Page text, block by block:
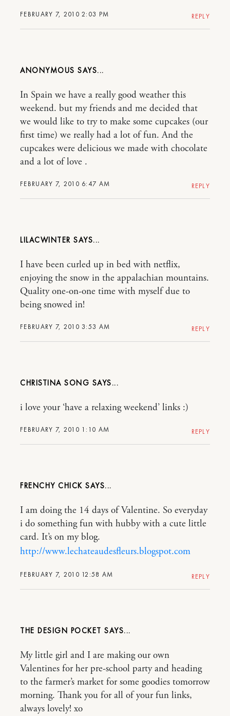
FEBRUARY 7, 2010 2:03 PM REPLY
ANONYMOUS
FEBRUARY 7, 2010 6:47 AM
In Spain we have a really good weather this
weekend. but my friends and me decided that
we would like to try to make some cupcakes (our
first time) we really had a lot of fun. And the
cupcakes were delicious we made with chocolate
and a lot of love .
REPLY
LILACWINTER
FEBRUARY 7, 2010 3:53 AM
I have been curled up in bed with netflix,
enjoying the snow in the appalachian mountains.
Quality one-on-one time with myself due to
being snowed in!
REPLY
CHRISTINA SONG
FEBRUARY 7, 2010 1:10 AM
i love your ‘have a relaxing weekend’ links :)
REPLY
FRENCHY CHICK
FEBRUARY 7, 2010 12:58 AM
I am doing the 14 days of Valentine. So everyday
i do something fun with hubby with a cute little
card. It’s on my blog.
http://www.lechateaudesfleurs.blogspot.com
REPLY
THE DESIGN POCKET
My little girl and I are making our own
Valentines for her pre-school party and heading
to the farmer’s market for some goodies tomorrow
morning. Thank you for all of your fun links,
always lovely! xo